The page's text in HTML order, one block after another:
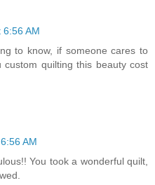
6:56 AM
to know, if someone cares to
quilting this beauty cost
AM
You took a wonderful quilt,